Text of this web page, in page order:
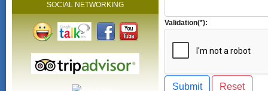
SOCIAL NETWORKING
Validation(*):